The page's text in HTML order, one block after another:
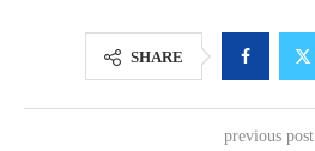
SHARE
previous post